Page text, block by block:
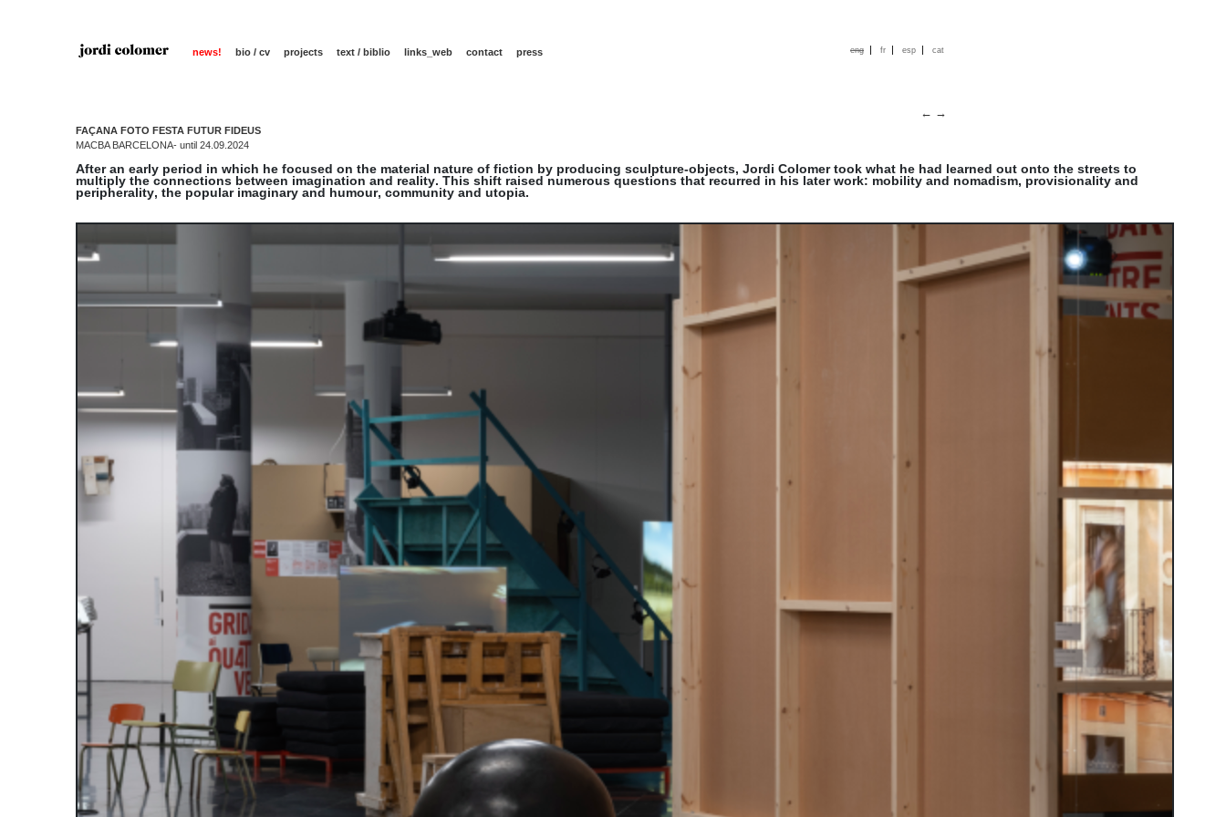
news! bio / cv projects text / biblio links_web contact press eng | fr | esp | cat
← →
FAÇANA FOTO FESTA FUTUR FIDEUS
MACBA BARCELONA- until 24.09.2024
After an early period in which he focused on the material nature of fiction by producing sculpture-objects, Jordi Colomer took what he had learned out onto the streets to
multiply the connections between imagination and reality. This shift raised numerous questions that recurred in his later work: mobility and nomadism, provisionality and
peripherality, the popular imaginary and humour, community and utopia.